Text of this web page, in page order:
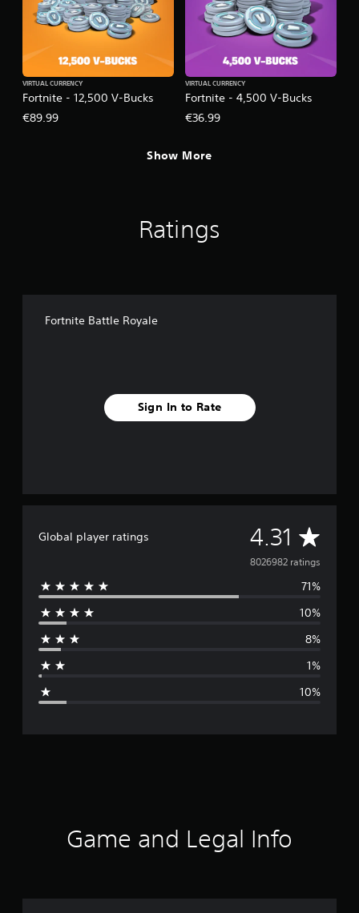
Fortnite - 12,500 V-Bucks
VIRTUAL CURRENCY
€89.99
Fortnite - 4,500 V-Bucks
VIRTUAL CURRENCY
€36.99
Show More
Ratings
Fortnite Battle Royale
Sign In to Rate
Global player ratings 4.31 A
v
e
g
r
8026982 ratings
71%
10%
8%
1%
10%
Game and Legal Info